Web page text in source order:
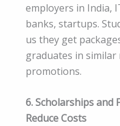
employers in India,
banks, startups.
us they get
graduates in
promotions.
6. Scholarships and
Reduce Costs